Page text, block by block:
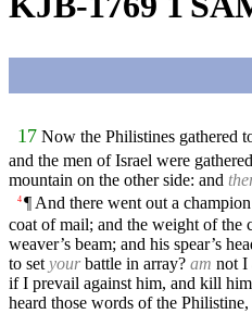
17 Now the Philistines gathered
and the men of Israel were
mountain on the other side: and
4 ¶ And there went out a
coat of mail; and the weight of the
weaver’s beam; and his spear’s
to set yourbattle in array? am not I
if I prevail against him, and kill
heard those words of the